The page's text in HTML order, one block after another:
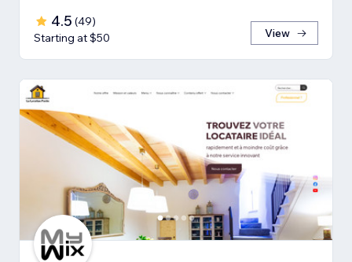
4.5 (49)
Starting at $50
View